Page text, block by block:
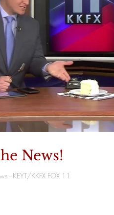
News!
- KEYT/KKFX FOX 11